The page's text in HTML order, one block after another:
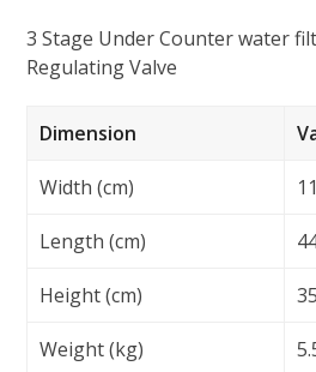
3 Stage Under Counter water
Regulating Valve
Dimension
Width (cm)
Length (cm)
Height (cm)
Weight (kg)